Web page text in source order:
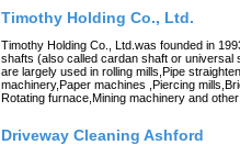
Timothy Holding Co., Ltd.
Timothy Holding Co., Ltd.was founded in
shafts (also called cardan shaft or
are largely used in rolling mills,Pipe
machinery,Paper machines ,Piercing
Rotating furnace,Mining machinery and
Driveway Cleaning Ashford